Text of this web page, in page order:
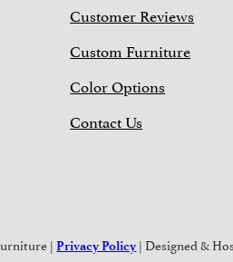
Customer Reviews
Custom Furniture
Color Options
Contact Us
|Privacy Policy | Designed &